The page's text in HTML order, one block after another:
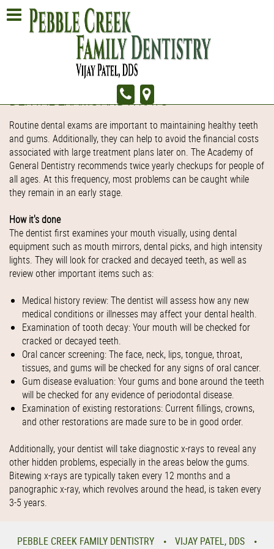
DENTAL EXAMS AND X-RAYS
Routine dental exams are important to maintaining healthy teeth
and gums. Additionally, they can help to avoid the financial costs
associated with large treatment plans later on. The Academy of
General Dentistry recommends twice yearly checkups for people of
all ages. At this frequency, most problems can be caught while
they remain in an early stage.
How it's done
The dentist first examines your mouth visually, using dental
equipment such as mouth mirrors, dental picks, and high intensity
lights. They will look for cracked and decayed teeth, as well as
review other important items such as:
Medical history review: The dentist will assess how any new
medical conditions or illnesses may affect your dental health.
Examination of tooth decay: Your mouth will be checked for
cracked or decayed teeth.
Oral cancer screening: The face, neck, lips, tongue, throat,
tissues, and gums will be checked for any signs of oral cancer.
Gum disease evaluation: Your gums and bone around the teeth
will be checked for any evidence of periodontal disease.
Examination of existing restorations: Current fillings, crowns,
and other restorations are made sure to be in good order.
Additionally, your dentist will take diagnostic x-rays to reveal any
other hidden problems, especially in the areas below the gums.
Bitewing x-rays are typically taken every 12 months and a
panographic x-ray, which revolves around the head, is taken every
3-5 years.
PEBBLE CREEK FAMILY DENTISTRY VIJAY PATEL, DDS